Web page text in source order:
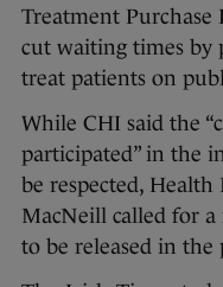
Treatment
cut waiting times by
treat patients on
While CHI said the
participated” in the
be respected,
MacNeill called for
to be released in the